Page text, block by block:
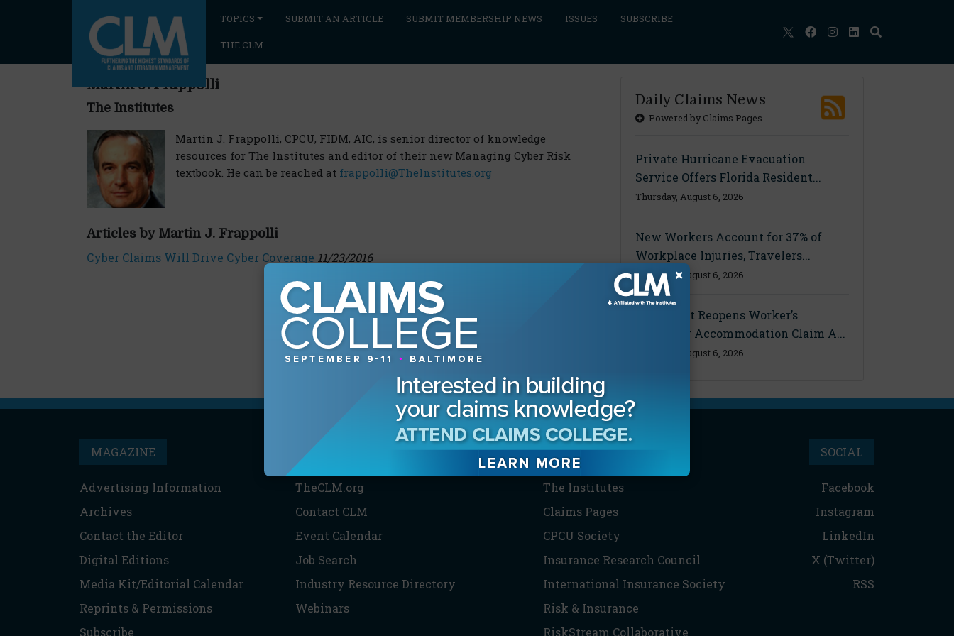
TOPICS SUBMIT AN ARTICLE SUBMIT MEMBERSHIP NEWS ISSUES SUBSCRIBE
THE CLM
Martin J. Frappolli
The Institutes
Martin J. Frappolli, CPCU, FIDM, AIC, is senior director of knowledge
resources for The Institutes and editor of their new Managing Cyber Risk
textbook. He can be reached at frappolli@TheInstitutes.org
Articles by Martin J. Frappolli
Cyber Claims Will Drive Cyber Coverage 11/23/2016
Daily Claims News
Powered by Claims Pages
Private Hurricane Evacuation
Service Offers Florida Resident...
Thursday, August 6, 2026
New Workers Account for 37% of
Workplace Injuries, Travelers...
Thursday, August 6, 2026
Ohio Court Reopens Worker’s
Disability Accommodation Claim A...
Thursday, August 6, 2026
MAGAZINE
Advertising Information
Archives
Contact the Editor
Digital Editions
Media Kit/Editorial Calendar
Reprints & Permissions
Subscribe
THE CLM
TheCLM.org
Contact CLM
Event Calendar
Job Search
Industry Resource Directory
Webinars
PARTNERS
The Institutes
Claims Pages
CPCU Society
Insurance Research Council
International Insurance Society
Risk & Insurance
RiskStream Collaborative
SOCIAL
Facebook
Instagram
LinkedIn
X (Twitter)
RSS
×